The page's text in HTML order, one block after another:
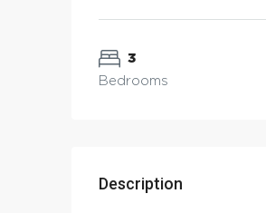
3
Bedrooms
Description